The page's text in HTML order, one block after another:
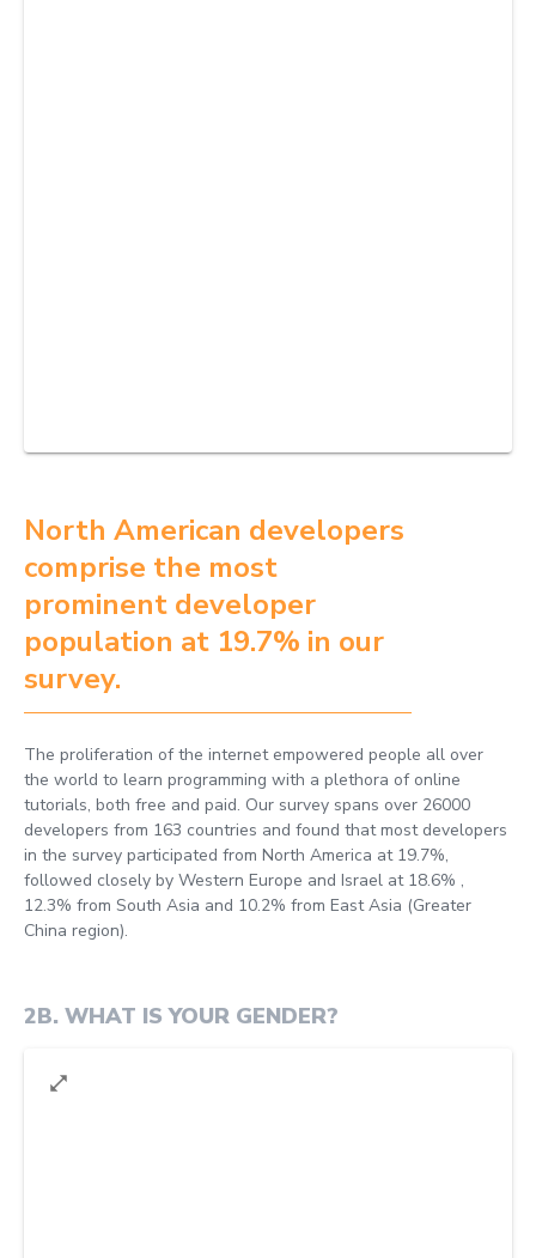
North American developers
comprise the most
prominent developer
population at 19.7% in our
survey.
The proliferation of the internet empowered people all over
the world to learn programming with a plethora of online
tutorials, both free and paid. Our survey spans over 26000
developers from 163 countries and found that most developers
in the survey participated from North America at 19.7%,
followed closely by Western Europe and Israel at 18.6% ,
12.3% from South Asia and 10.2% from East Asia (Greater
China region).
2B. WHAT IS YOUR GENDER?